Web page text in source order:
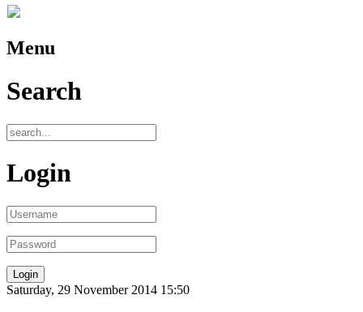
Menu
Search
Login
Saturday, 29 November 2014 15:50